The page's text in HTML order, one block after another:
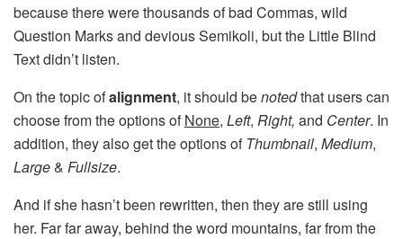
because there were thousands of bad Commas, wild
Question Marks and devious Semikoli, but the Little Blind
Text didn’t listen.
On the topic ofalignment, it should benotedthat users can
choose from the options ofNone, Left, Right, and Center. In
addition, they also get the options of Thumbnail, Medium,
Large& Fullsize.
And if she hasn’t been rewritten, then they are still using
her. Far far away, behind the word mountains, far from the